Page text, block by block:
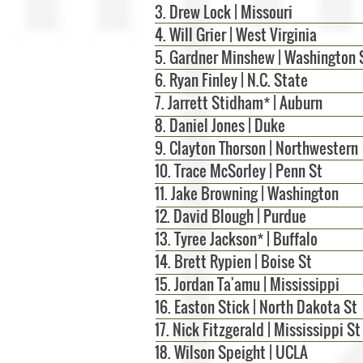
3. Drew Lock | Missouri
4. Will Grier | West Virginia
5. Gardner Minshew | Washington
6. Ryan Finley | N.C. State
7. Jarrett Stidham* | Auburn
8. Daniel Jones | Duke
9. Clayton Thorson | Northwestern
10. Trace McSorley | Penn St
11. Jake Browning | Washington
12. David Blough | Purdue
13. Tyree Jackson* | Buffalo
14. Brett Rypien | Boise St
15. Jordan Ta'amu | Mississippi
16. Easton Stick | North Dakota St
17. Nick Fitzgerald | Mississippi St
18. Wilson Speight | UCLA